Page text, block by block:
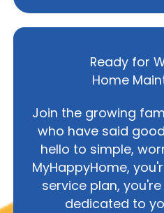
Ready for
Home
Join the growing
who have said
hello to simple,
MyHappyHome,
service plan,
dedicated to